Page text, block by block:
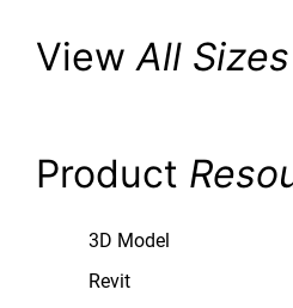
ViewAll Sizes
Product
3D Model
Revit